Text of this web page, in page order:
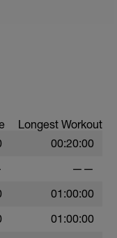
dich um
Longest Workout
00:20:00
——
01:00:00
01:00:00